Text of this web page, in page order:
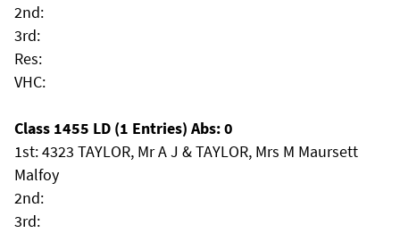
2nd:
3rd:
Res:
VHC:
Class 1455 LD (1 Entries) Abs: 0
1st: 4323 TAYLOR, Mr A J & TAYLOR, Mrs M Maursett
Malfoy
2nd:
3rd: